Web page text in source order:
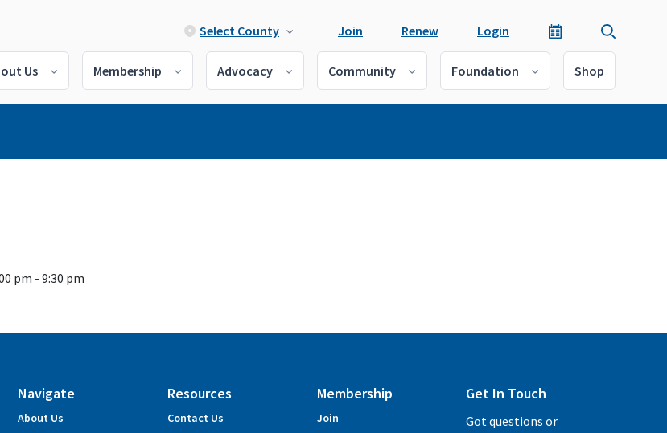
Select County Join Renew Login
Us Membership Advocacy Community Foundation Shop
pm - 9:30 pm
Navigate
About Us
Resources
Contact Us
Membership
Join
Get In Touch
Got questions or